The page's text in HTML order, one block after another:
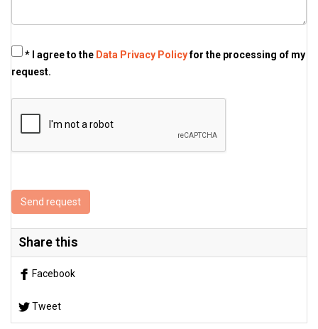
* I agree to the Data Privacy Policyfor the processing of my
request.
Send request
Share this
Facebook
Tweet